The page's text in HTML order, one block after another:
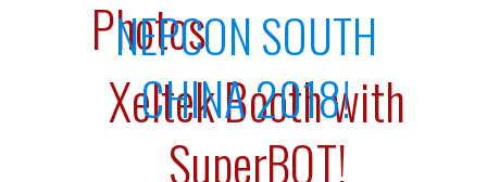
Photos
Xeltek Booth with
SuperBOT!
NEPCON SOUTH
CHINA 2018!